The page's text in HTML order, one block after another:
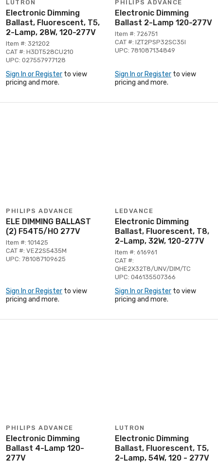
LUTRON
Electronic Dimming
Ballast, Fluorescent, T5,
2-Lamp, 28W, 120-277V
Item #: 321202
CAT #: H3DT528CU210
UPC: 027557977128
Sign In or Register to view
pricing and more.
PHILIPS ADVANCE
Electronic Dimming
Ballast 2-Lamp 120-277V
Item #: 726751
CAT #: IZT2PSP32SC35I
UPC: 781087134849
Sign In or Register to view
pricing and more.
PHILIPS ADVANCE
ELE DIMMING BALLAST
(2) F54T5/HO 277V
Item #: 101425
CAT #: VEZ2S5435M
UPC: 781087109625
Sign In or Register to view
pricing and more.
LEDVANCE
Electronic Dimming
Ballast, Fluorescent, T8,
2-Lamp, 32W, 120-277V
Item #: 616961
CAT #:
QHE2X32T8/UNV/DIM/TC
UPC: 046135507366
Sign In or Register to view
pricing and more.
PHILIPS ADVANCE
Electronic Dimming
Ballast 4-Lamp 120-
277V
LUTRON
Electronic Dimming
Ballast, Fluorescent, T5,
2-Lamp, 54W, 120 - 277V